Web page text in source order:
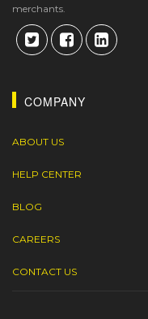
merchants.
COMPANY
ABOUT US
HELP CENTER
BLOG
CAREERS
CONTACT US